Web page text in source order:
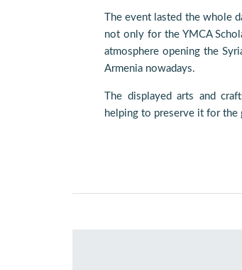
The event lasted the whole
not only for the YMCA
atmosphere opening the
Armenia nowadays.
The displayed arts and
helping to preserve it for the